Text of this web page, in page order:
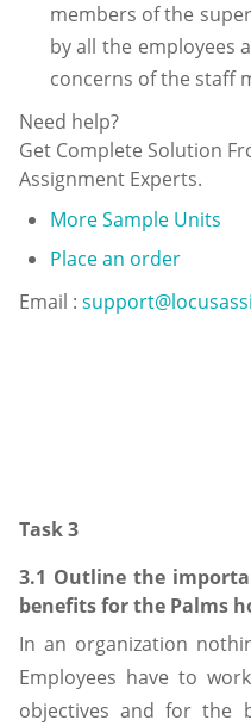
members of the
by all the employees
concerns of the staff
Need help?
Get Complete Solution
Assignment Experts.
More Sample Units
Place an order
Email :
Task 3
3.1 Outline the
benefits for the Palms
In an organization
Employees have to
objectives and for the